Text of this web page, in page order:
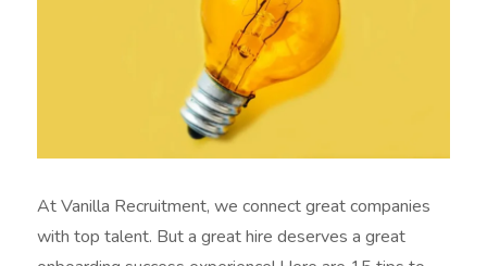
At Vanilla Recruitment, we connect great companies
with top talent. But a great hire deserves a great